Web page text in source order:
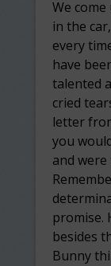
We
in the
every
have
talented
cried
letter
you
and
promise.
besides
Bunny